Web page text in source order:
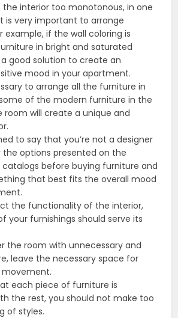
the interior too monotonous, in one
is very important to arrange
example, if the wall coloring is
in bright and saturated
good solution to create an
mood in your apartment.
to arrange all the furniture in
of the modern furniture in the
will create a unique and
to say that you’re not a designer
the options presented on the
before buying furniture and
that best fits the overall mood
the functionality of the interior,
your furnishings should serve its
the room with unnecessary and
leave the necessary space for
each piece of furniture is
the rest, you should not make too
of styles.